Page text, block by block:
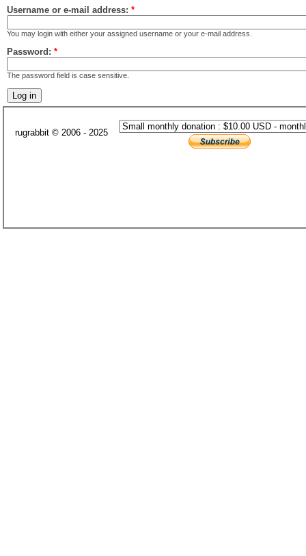
Username or e-mail address: *
You may login with either your assigned username or your e-mail address.
Password: *
The password field is case sensitive.
rugrabbit © 2006 - 2025